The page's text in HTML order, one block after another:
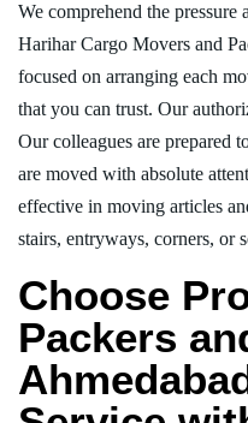
We comprehend the
Harihar Cargo Movers and
focused on arranging each
that you can trust. Our
Our colleagues are prepared
are moved with absolute
effective in moving articles
stairs, entryways, corners, or
Choose
Packers